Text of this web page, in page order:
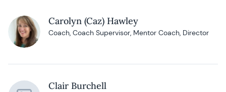
Carolyn (Caz) Hawley
Coach, Coach Supervisor, Mentor Coach, Director
Clair Burchell